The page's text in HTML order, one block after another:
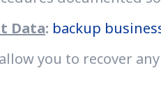
Data: backup
you to recover